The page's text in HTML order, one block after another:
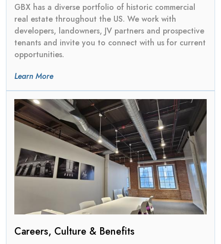
GBX has a diverse portfolio of historic commercial
real estate throughout the US. We work with
developers, landowners, JV partners and prospective
tenants and invite you to connect with us for current
opportunities.
Learn More
Careers, Culture & Benefits